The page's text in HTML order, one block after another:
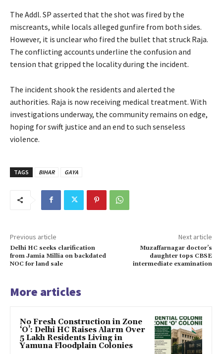
The Addl. SP asserted that the shot was fired by the
miscreants, while locals alleged gunfire from both sides.
However, it is unclear who fired the bullet that struck Raja.
The conflicting accounts underline the confusion and
tension that gripped the locality during the incident.
The incident shook the residents and alerted the
authorities. Raja is now receiving medical treatment. With
investigations underway, the community remains on edge,
hoping for swift justice and an end to such senseless
violence.
TAGS BIHAR GAYA
Previous article
Delhi HC seeks clarification
from Jamia Millia on backdated
NOC for land sale
Next article
Muzaffarnagar doctor’s
daughter tops CBSE
intermediate examination
More articles
No Fresh Construction in Zone
‘O’: Delhi HC Raises Alarm Over
5 Lakh Residents Living in
Yamuna Floodplain Colonies